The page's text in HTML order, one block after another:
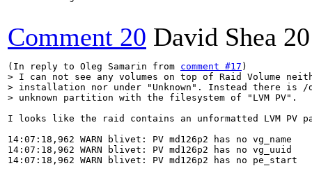
Comment 20 David Shea
(In reply to Oleg Samarin from comment #17
> I can not see any volumes on top of Raid Volume
> installation nor under "Unknown". Instead there is /
> unknown partition with the filesystem of "LVM PV".
I looks like the raid contains an unformatted LVM PV
14:07:18,962 WARN blivet: PV md126p2 has no vg_name
14:07:18,962 WARN blivet: PV md126p2 has no vg_uuid
14:07:18,962 WARN blivet: PV md126p2 has no pe_start